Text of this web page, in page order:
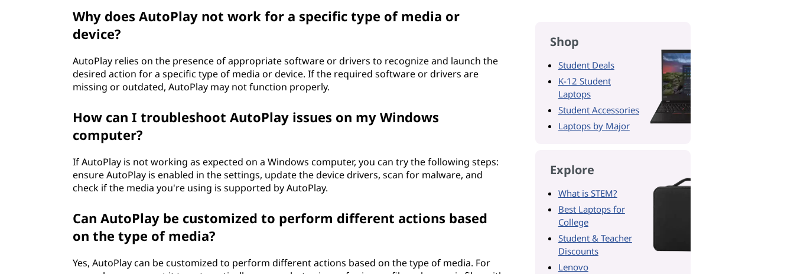
Why does AutoPlay not work for a specific type of media or
device?
AutoPlay relies on the presence of appropriate software or drivers to recognize and launch the
desired action for a specific type of media or device. If the required software or drivers are
missing or outdated, AutoPlay may not function properly.
How can I troubleshoot AutoPlay issues on my Windows
computer?
If AutoPlay is not working as expected on a Windows computer, you can try the following steps:
ensure AutoPlay is enabled in the settings, update the device drivers, scan for malware, and
check if the media you're using is supported by AutoPlay.
Can AutoPlay be customized to perform different actions based
on the type of media?
Yes, AutoPlay can be customized to perform different actions based on the type of media. For
Shop
Student Deals
K-12 Student
Laptops
Student Accessories
Laptops by Major
Explore
What is STEM?
Best Laptops for
College
Student & Teacher
Discounts
Lenovo